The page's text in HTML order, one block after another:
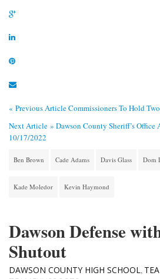
« Previous ArticleCommissioners To Hold
Next Article » Dawson County Sheriff’s Office
10/17/2022
Ben Brown Cade Adams Davis Glass Dom
Kade Moledor Kevin Haymond
Dawson Defense
Shutout
DAWSON COUNTY HIGH SCHOOL,